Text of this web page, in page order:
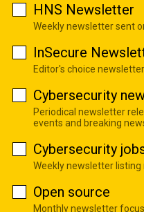
HNS Newsletter
Weekly newsletter sent
InSecure
Editor's choice
Cybersecurity
Periodical newsletter
events and breaking
Cybersecurity
Weekly newsletter
Open source
Monthly newsletter